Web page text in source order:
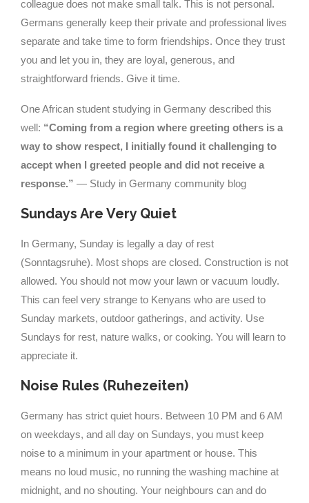
colleague does not make small talk. This is not personal.
Germans generally keep their private and professional lives
separate and take time to form friendships. Once they trust
you and let you in, they are loyal, generous, and
straightforward friends. Give it time.
One African student studying in Germany described this
well: “Coming from a region where greeting others is a
way to show respect, I initially found it challenging to
accept when I greeted people and did not receive a
response.” — Study in Germany community blog
Sundays Are Very Quiet
In Germany, Sunday is legally a day of rest
(Sonntagsruhe). Most shops are closed. Construction is not
allowed. You should not mow your lawn or vacuum loudly.
This can feel very strange to Kenyans who are used to
Sunday markets, outdoor gatherings, and activity. Use
Sundays for rest, nature walks, or cooking. You will learn to
appreciate it.
Noise Rules (Ruhezeiten)
Germany has strict quiet hours. Between 10 PM and 6 AM
on weekdays, and all day on Sundays, you must keep
noise to a minimum in your apartment or house. This
means no loud music, no running the washing machine at
midnight, and no shouting. Your neighbours can and do